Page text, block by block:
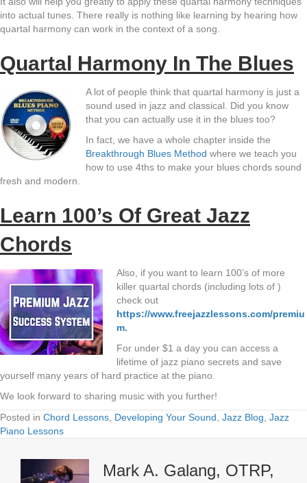
into actual tunes. There really is nothing like learning by hearing how
quartal harmony can work in the context of a song.
Quartal Harmony In The Blues
A lot of people think that quartal harmony is just a
sound used in jazz and classical. Did you know
that you can actually use it in the blues too?
In fact, we have a whole chapter inside the
Breakthrough Blues Method where we teach you
how to use 4ths to make your blues chords sound
fresh and modern.
Learn 100’s Of Great Jazz
Chords
Also, if you want to learn 100’s of more
killer quartal chords (including lots of )
check out
https://www.freejazzlessons.com/premiu
m.
For under $1 a day you can access a
lifetime of jazz piano secrets and save
yourself many years of hard practice at the piano.
We look forward to sharing music with you further!
Posted in Chord Lessons, Developing Your Sound, Jazz Blog, Jazz
Piano Lessons
Mark A. Galang, OTRP,